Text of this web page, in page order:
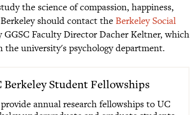
the science of compassion, happiness,
should contact the Berkeley Social
GGSC Faculty Director Dacher Keltner, which
university's psychology department.
Berkeley Student Fellowships
annual research fellowships to UC